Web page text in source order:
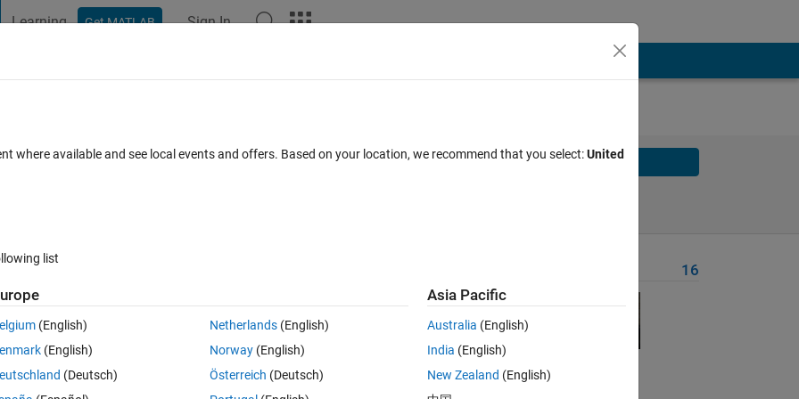
Learning Get MATLAB Sign In
3D coordinate frame Solve
the world frame {W} is described by an SO(3) rotation matrix. Compute a
the z-axis of frame {B}.
16
where available and see local events and offers. Based on your location, we recommend that you select:United
list
(English)
(English)
(Deutsch)
Netherlands(English)
Norway(English)
Österreich (Deutsch)
Asia Pacific
Australia (English)
India (English)
New Zealand (English)